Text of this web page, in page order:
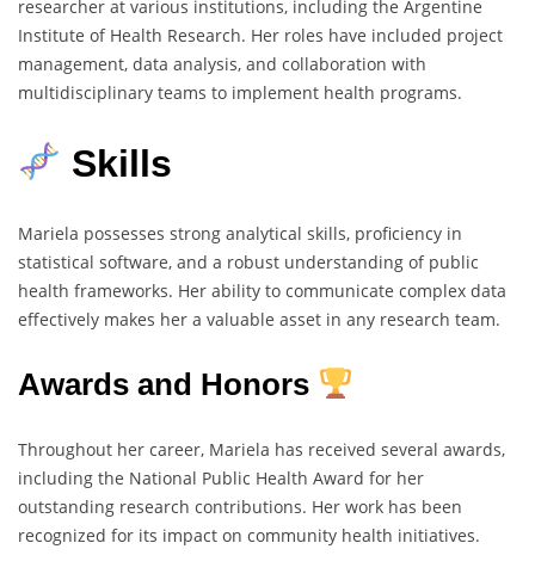
researcher at various institutions, including the Argentine
Institute of Health Research. Her roles have included project
management, data analysis, and collaboration with
multidisciplinary teams to implement health programs.
Skills
Mariela possesses strong analytical skills, proficiency in
statistical software, and a robust understanding of public
health frameworks. Her ability to communicate complex data
effectively makes her a valuable asset in any research team.
Awards and Honors
Throughout her career, Mariela has received several awards,
including the National Public Health Award for her
outstanding research contributions. Her work has been
recognized for its impact on community health initiatives.